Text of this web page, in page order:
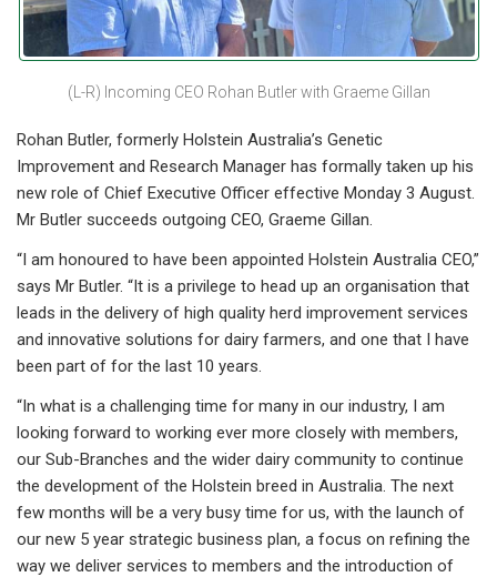
(L-R) Incoming CEO Rohan Butler with Graeme Gillan
Rohan Butler, formerly Holstein Australia’s Genetic
Improvement and Research Manager has formally taken up his
new role of Chief Executive Officer effective Monday 3 August.
Mr Butler succeeds outgoing CEO, Graeme Gillan.
“I am honoured to have been appointed Holstein Australia CEO,”
says Mr Butler. “It is a privilege to head up an organisation that
leads in the delivery of high quality herd improvement services
and innovative solutions for dairy farmers, and one that I have
been part of for the last 10 years.
“In what is a challenging time for many in our industry, I am
looking forward to working ever more closely with members,
our Sub-Branches and the wider dairy community to continue
the development of the Holstein breed in Australia. The next
few months will be a very busy time for us, with the launch of
our new 5 year strategic business plan, a focus on refining the
way we deliver services to members and the introduction of